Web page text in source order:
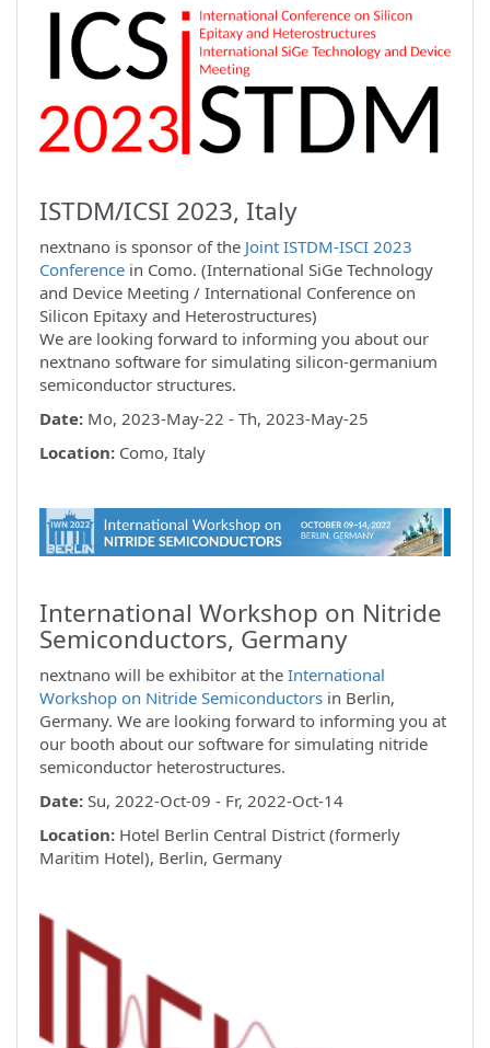
ISTDM/ICSI 2023, Italy
nextnano is sponsor of the Joint ISTDM-ISCI 2023
Conference in Como. (International SiGe Technology
and Device Meeting / International Conference on
Silicon Epitaxy and Heterostructures)
We are looking forward to informing you about our
nextnano software for simulating silicon-germanium
semiconductor structures.
Date: Mo, 2023-May-22 - Th, 2023-May-25
Location: Como, Italy
International Workshop on Nitride
Semiconductors, Germany
nextnano will be exhibitor at the International
Workshop on Nitride Semiconductors in Berlin,
Germany. We are looking forward to informing you at
our booth about our software for simulating nitride
semiconductor heterostructures.
Date: Su, 2022-Oct-09 - Fr, 2022-Oct-14
Location: Hotel Berlin Central District (formerly
Maritim Hotel), Berlin, Germany